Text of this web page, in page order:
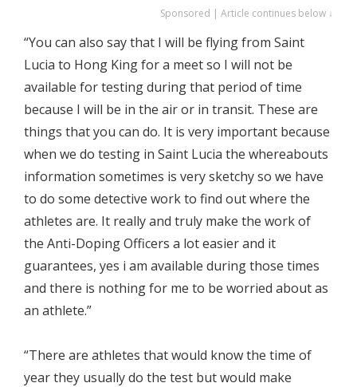
Sponsored | Article continues below ↓
“You can also say that I will be flying from Saint
Lucia to Hong King for a meet so I will not be
available for testing during that period of time
because I will be in the air or in transit. These are
things that you can do. It is very important because
when we do testing in Saint Lucia the whereabouts
information sometimes is very sketchy so we have
to do some detective work to find out where the
athletes are. It really and truly make the work of
the Anti-Doping Officers a lot easier and it
guarantees, yes i am available during those times
and there is nothing for me to be worried about as
an athlete.”
“There are athletes that would know the time of
year they usually do the test but would make